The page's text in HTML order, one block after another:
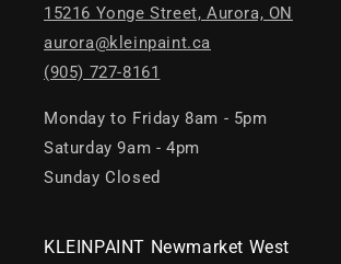
15216 Yonge Street, Aurora, ON
aurora@kleinpaint.ca
(905) 727-8161
Monday to Friday 8am - 5pm
Saturday 9am - 4pm
Sunday Closed
KLEINPAINT Newmarket West